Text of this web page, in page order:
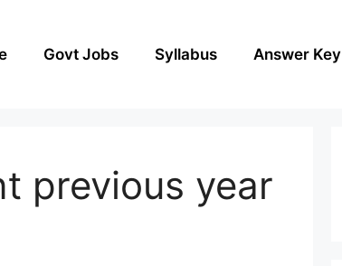
Govt Jobs Syllabus Answer Key
previous year